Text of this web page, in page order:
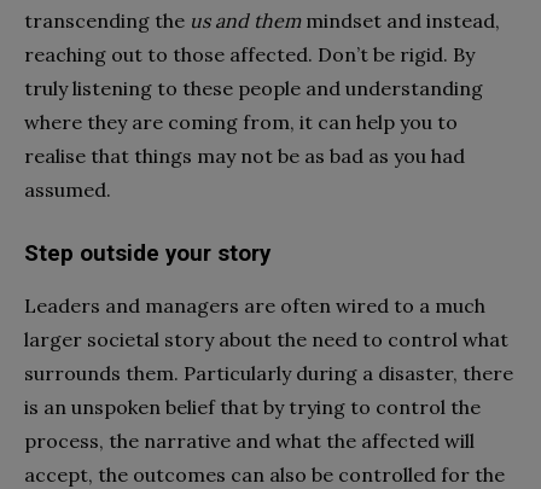
transcending the us and themmindset and instead,
reaching out to those affected. Don’t be rigid. By
truly listening to these people and understanding
where they are coming from, it can help you to
realise that things may not be as bad as you had
assumed.
Step outside your story
Leaders and managers are often wired to a much
larger societal story about the need to control what
surrounds them. Particularly during a disaster, there
is an unspoken belief that by trying to control the
process, the narrative and what the affected will
accept, the outcomes can also be controlled for the